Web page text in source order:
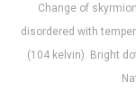
Change of
disordered with
(104 kelvin). Bright